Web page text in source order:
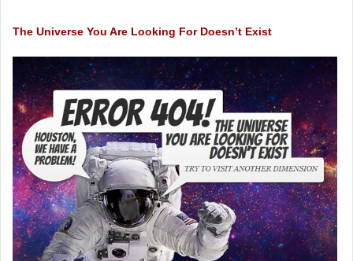
The Universe You Are Looking For Doesn’t Exist